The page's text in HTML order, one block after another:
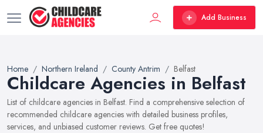
Add Business
Home Northern Ireland County Antrim Belfast
Childcare Agencies in Belfast
List of childcare agencies in Belfast. Find a comprehensive selection of
recommended childcare agencies with detailed business profiles,
services, and unbiased customer reviews. Get free quotes!